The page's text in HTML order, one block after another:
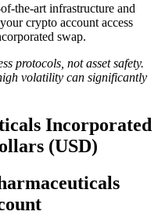
the-art infrastructure and
crypto account access
swap.
protocols, not asset safety.
volatility can significantly
Incorporated
(USD)